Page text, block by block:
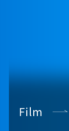
Film